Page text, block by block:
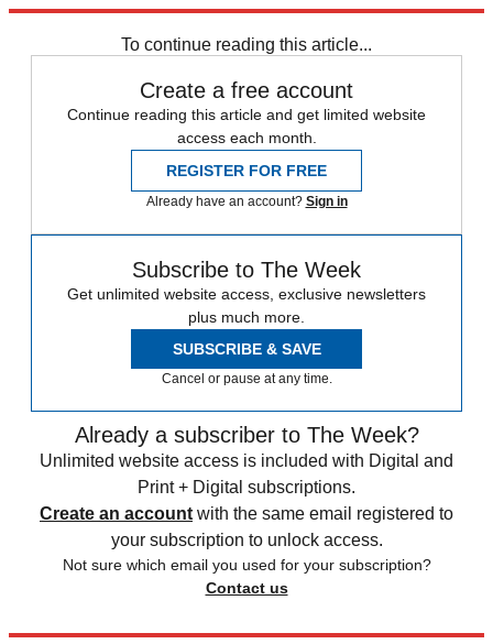
To continue reading this article...
Create a free account
Continue reading this article and get limited website
access each month.
REGISTER FOR FREE
Already have an account? Sign in
Subscribe to The Week
Get unlimited website access, exclusive newsletters
plus much more.
SUBSCRIBE & SAVE
Cancel or pause at any time.
Already a subscriber to The Week?
Unlimited website access is included with Digital and
Print + Digital subscriptions.
Create an account with the same email registered to
your subscription to unlock access.
Not sure which email you used for your subscription?
Contact us